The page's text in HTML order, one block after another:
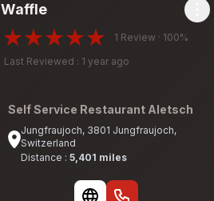
Waffle
1 Review · 100%
Last Reviewed : 1 year ago
Self Service Restaurant Aletsch
Jungfraujoch, 3801 Jungfraujoch,
Switzerland
Distance : 5,401 miles